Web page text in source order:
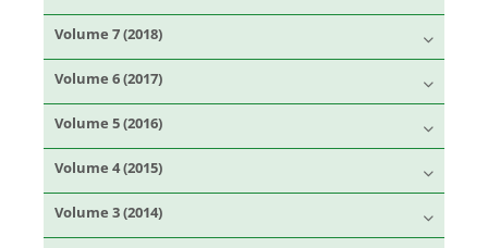
Volume 7 (2018)
Volume 6 (2017)
Volume 5 (2016)
Volume 4 (2015)
Volume 3 (2014)